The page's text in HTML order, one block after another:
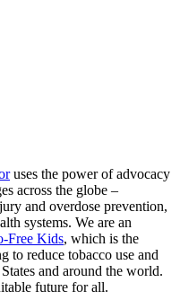
uses the power of advocacy
across the globe –
and overdose prevention,
systems. We are an
Free Kids, which is the
to reduce tobacco use and
and around the world.
future for all.